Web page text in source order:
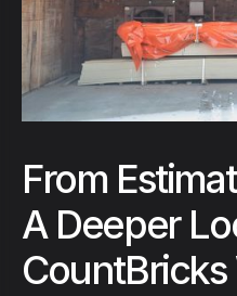
From
A Deeper